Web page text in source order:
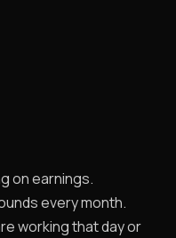
on earnings.
every month.
working that day or